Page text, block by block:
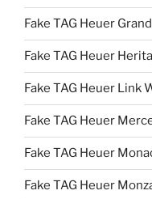
Fake TAG Heuer
Fake TAG Heuer
Fake TAG Heuer Link
Fake TAG Heuer
Fake TAG Heuer
Fake TAG Heuer